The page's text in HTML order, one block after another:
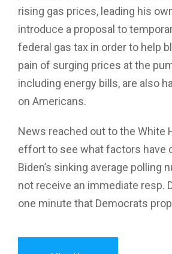
rising gas prices, leading his
introduce a proposal to
federal gas tax in order to help
pain of surging prices at the
including energy bills, are also
on Americans.
News reached out to the White
effort to see what factors have
Biden’s sinking average polling
not receive an immediate resp.
one minute that Democrats